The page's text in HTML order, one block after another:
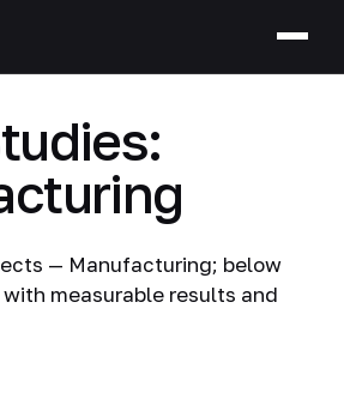
— Manufacturing; below
measurable results and